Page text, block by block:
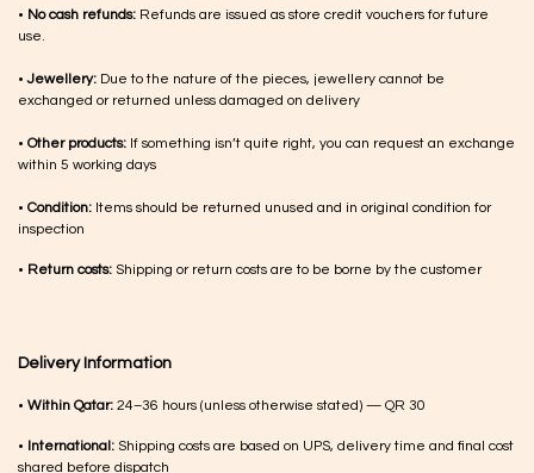
• No cash refunds: Refunds are issued as store credit vouchers for future
use.
•Jewellery: Due to the nature of the pieces, jewellery cannot be
exchanged or returned unless damaged on delivery
• Other products: If something isn’t quite right, you can request an exchange
within 5 working days
• Condition: Items should be returned unused and in original condition for
inspection
• Return costs: Shipping or return costs are to be borne by the customer
Delivery Information
• Within Qatar: 24–36 hours (unless otherwise stated) — QR 30
• International: Shipping costs are based on UPS, delivery time and final cost
shared before dispatch